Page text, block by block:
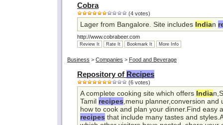
Cobra
(4 votes)
Lager from Bangalore. Site includes Indian
http://www.cobrabeer.com
Review It Rate It Bookmark It More Info
Business > Companies > Food and Beverage
Repository of Recipes
(6 votes)
A complete cooking site which offers India
Tamil recipes ,menu planner,conversion
how to cook and plan your dinner.Find easy
recipes that include many tastes and